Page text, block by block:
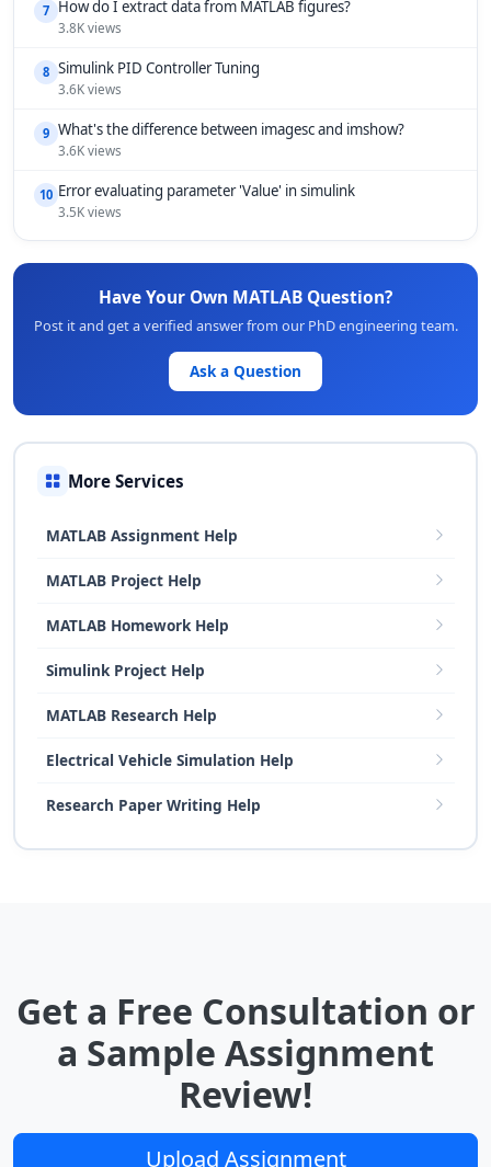
7 How do I extract data from MATLAB figures?
3.8K views
8 Simulink PID Controller Tuning
3.6K views
9 What's the difference between imagesc and imshow?
3.6K views
10 Error evaluating parameter 'Value' in simulink
3.5K views
Have Your Own MATLAB Question?
Post it and get a verified answer from our PhD engineering team.
Ask a Question
More Services
MATLAB Assignment Help
MATLAB Project Help
MATLAB Homework Help
Simulink Project Help
MATLAB Research Help
Electrical Vehicle Simulation Help
Research Paper Writing Help
Get a Free Consultation or
a Sample Assignment
Review!
Upload Assignment